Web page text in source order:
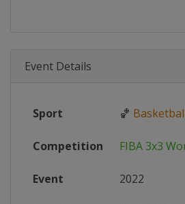
Event Details
Sport 🏀
Competition FIBA 3x3
Event 2022